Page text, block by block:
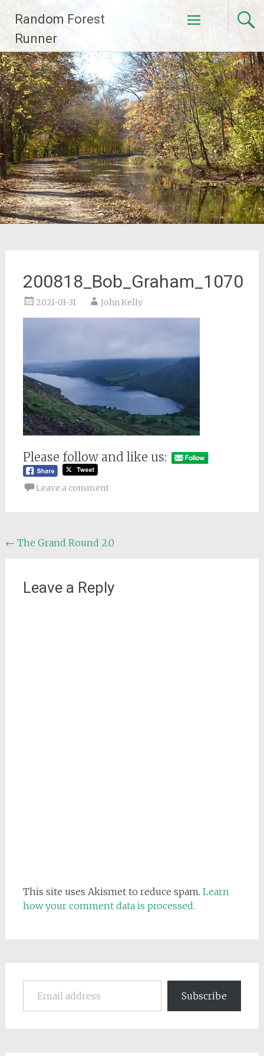
content
Random Forest
Runner
200818_Bob_Graham_1070
2021-01-31 John Kelly
Please follow and like us:
Leave a comment
Post
← The Grand Round 2.0
Leave a Reply
This site uses Akismet to reduce spam. Learn
how your comment data is processed.
Email address
Subscribe